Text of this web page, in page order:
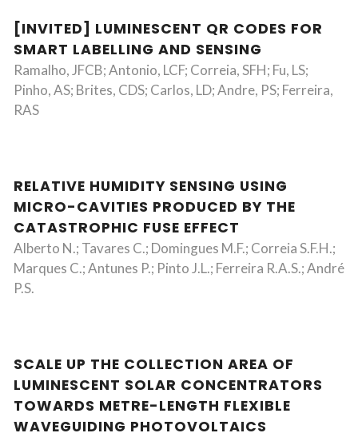
[INVITED] LUMINESCENT QR CODES FOR
SMART LABELLING AND SENSING
Ramalho, JFCB; Antonio, LCF; Correia, SFH; Fu, LS;
Pinho, AS; Brites, CDS; Carlos, LD; Andre, PS; Ferreira,
RAS
RELATIVE HUMIDITY SENSING USING
MICRO-CAVITIES PRODUCED BY THE
CATASTROPHIC FUSE EFFECT
Alberto N.; Tavares C.; Domingues M.F.; Correia S.F.H.;
Marques C.; Antunes P.; Pinto J.L.; Ferreira R.A.S.; André
P.S.
SCALE UP THE COLLECTION AREA OF
LUMINESCENT SOLAR CONCENTRATORS
TOWARDS METRE-LENGTH FLEXIBLE
WAVEGUIDING PHOTOVOLTAICS